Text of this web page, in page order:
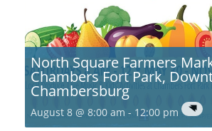
North Square Farmers
Chambers Fort Park,
Chambersburg
August 8 @ 8:00 am - 12:00 pm